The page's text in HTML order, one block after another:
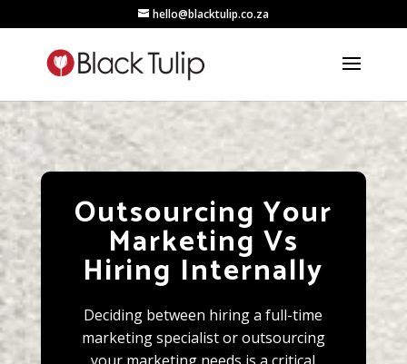
hello@blacktulip.co.za
Outsourcing Your
Marketing Vs
Hiring Internally
Deciding between hiring a full-time
marketing specialist or outsourcing